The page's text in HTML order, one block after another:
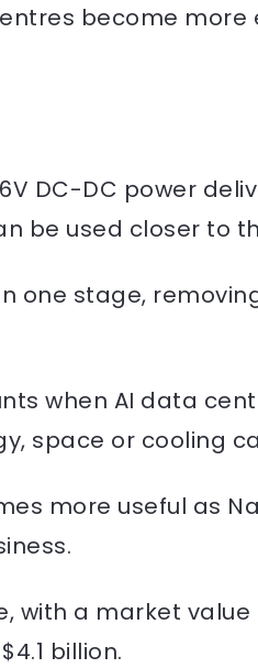
become more
DC-DC power
be used closer to
one stage,
when AI data
space or cooling
more useful as
with a market value
billion.